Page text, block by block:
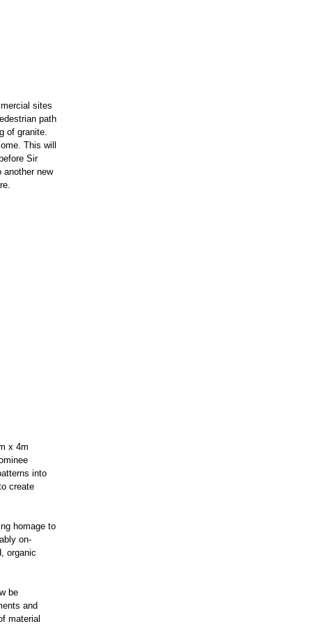
sites
path
of granite.
This will
Sir
another new
x 4m
into
create
homage to
on-
organic
be
and
material